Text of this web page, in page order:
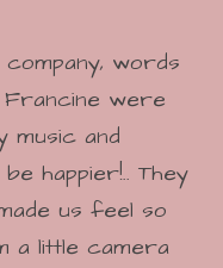
words
were
music and
happier!.. They
us feel so
a little camera